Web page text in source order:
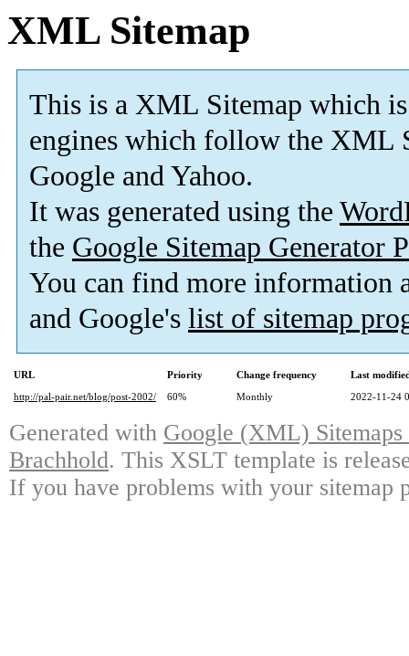
XML Sitemap
This is a XML Sitemap which is
engines which follow the XML
Google and Yahoo.
It was generated using the
the Google Sitemap Generator
You can find more information
and Google's list of sitemap
URL Priority Change frequency
Last
http://pal-pair.net/blog/post-2002/
60% Monthly 2022-11-24
Generated with Google (XML)
Brachhold. This XSLT template is
If you have problems with your sitemap